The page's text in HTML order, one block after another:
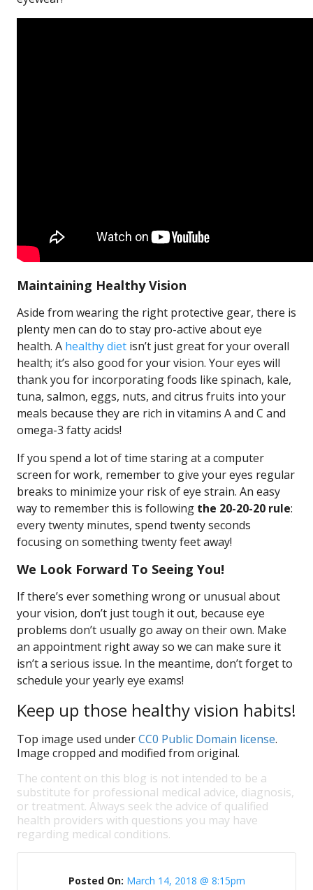
Maintaining Healthy Vision
Aside from wearing the right protective gear, there is
plenty men can do to stay pro-active about eye
health. A healthy diet isn’t just great for your overall
health; it’s also good for your vision. Your eyes will
thank you for incorporating foods like spinach, kale,
tuna, salmon, eggs, nuts, and citrus fruits into your
meals because they are rich in vitamins A and C and
omega-3 fatty acids!
If you spend a lot of time staring at a computer
screen for work, remember to give your eyes regular
breaks to minimize your risk of eye strain. An easy
way to remember this is following the 20-20-20 rule:
every twenty minutes, spend twenty seconds
focusing on something twenty feet away!
We Look Forward To Seeing You!
If there’s ever something wrong or unusual about
your vision, don’t just tough it out, because eye
problems don’t usually go away on their own. Make
an appointment right away so we can make sure it
isn’t a serious issue. In the meantime, don’t forget to
schedule your yearly eye exams!
Keep up those healthy vision habits!
Top image used underCC0 Public Domain license.
Image cropped and modified from original.
The content on this blog is not intended to be a
substitute for professional medical advice, diagnosis,
or treatment. Always seek the advice of qualified
health providers with questions you may have
regarding medical conditions.
Posted On: March 14, 2018 @ 8:15pm